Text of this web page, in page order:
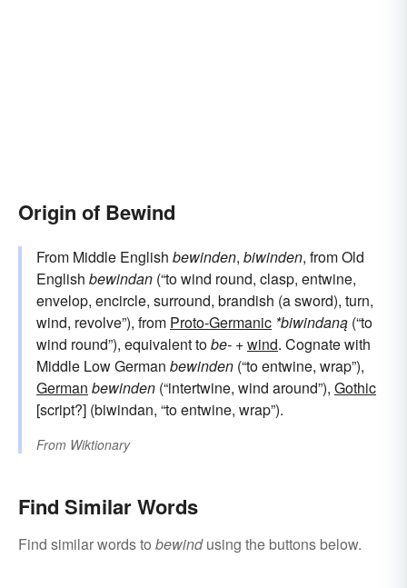
Origin of Bewind
From Middle English bewinden, biwinden, from Old
English bewindan (“to wind round, clasp, entwine,
envelop, encircle, surround, brandish (a sword), turn,
wind, revolve”), from Proto-Germanic *biwindaną (“to
wind round”), equivalent tobe- +‎wind. Cognate with
Middle Low German bewinden (“to entwine, wrap”),
German bewinden (“intertwine, wind around”), Gothic
[script?] (biwindan, “to entwine, wrap”).
From Wiktionary
Find Similar Words
Find similar words to bewindusing the buttons below.